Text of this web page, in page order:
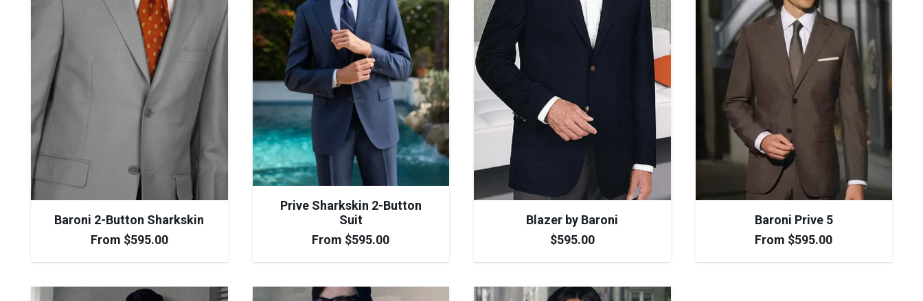
Prive Sharkskin 2-Button
Suit
From $595.00
Baroni 2-Button Sharkskin
From $595.00
Blazer by Baroni
$595.00
Baroni Prive 5
From $595.00